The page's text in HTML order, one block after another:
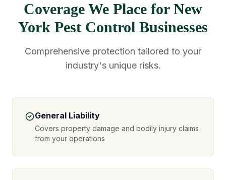
Coverage We Place for New
York Pest Control Businesses
Comprehensive protection tailored to your
industry's unique risks.
General Liability
Covers property damage and bodily injury claims
from your operations